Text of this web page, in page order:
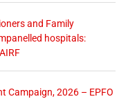
and Family
hospitals:
Campaign, 2026 – EPFO